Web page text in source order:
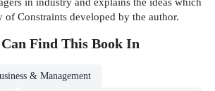
of Constraints developed by the author.
Find This Book In
& Management